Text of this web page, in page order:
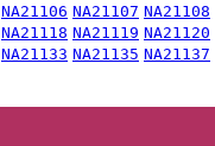
NA21106 NA21107 NA21108
NA21118 NA21119 NA21120
NA21133 NA21135 NA21137